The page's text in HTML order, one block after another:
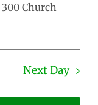
300 Church
Next Day